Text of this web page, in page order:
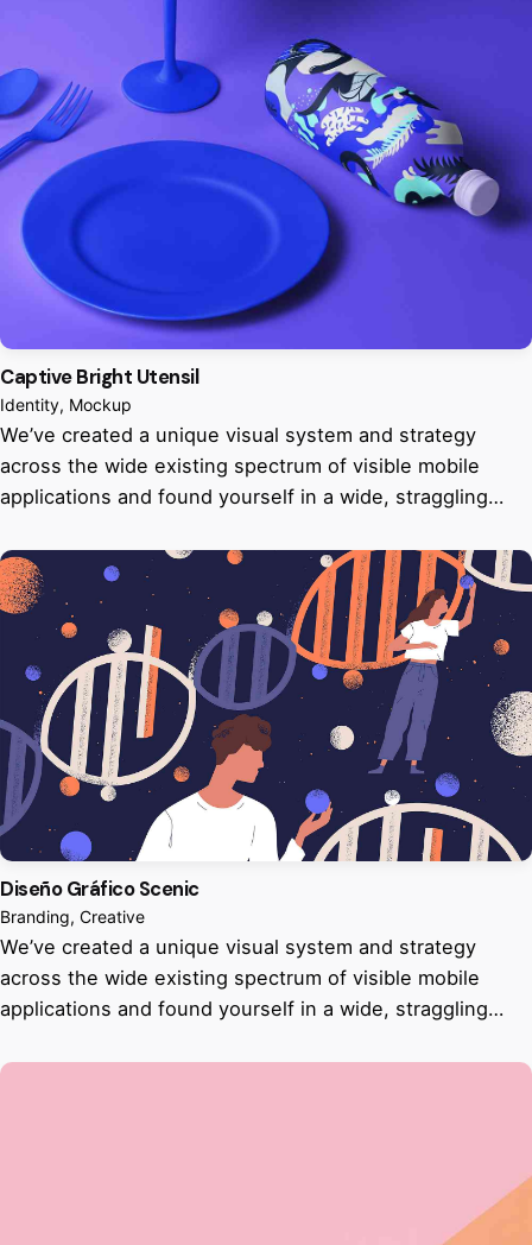
Captive Bright Utensil
Identity Mockup
We’ve created a unique visual system and strategy
across the wide existing spectrum of visible mobile
applications and found yourself in a wide, straggling…
Diseño Gráfico Scenic
Branding Creative
We’ve created a unique visual system and strategy
across the wide existing spectrum of visible mobile
applications and found yourself in a wide, straggling…